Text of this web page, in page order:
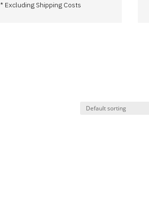
* Excluding Shipping Costs